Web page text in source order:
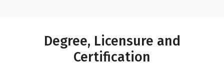
Degree, Licensure and
Certification